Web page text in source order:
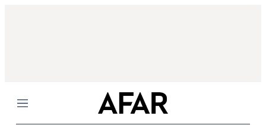
Menu